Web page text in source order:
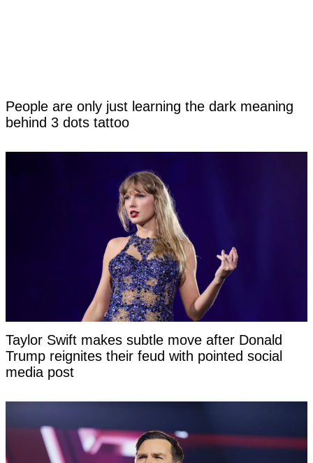
People are only just learning the dark meaning
behind 3 dots tattoo
Taylor Swift makes subtle move after Donald
Trump reignites their feud with pointed social
media post